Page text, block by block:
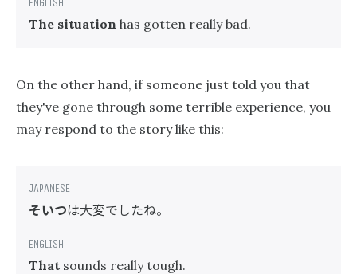
The situation has gotten really bad.
On the other hand, if someone just told you that
they've gone through some terrible experience, you
may respond to the story like this:
そいつは大変でしたね。
That sounds really tough.